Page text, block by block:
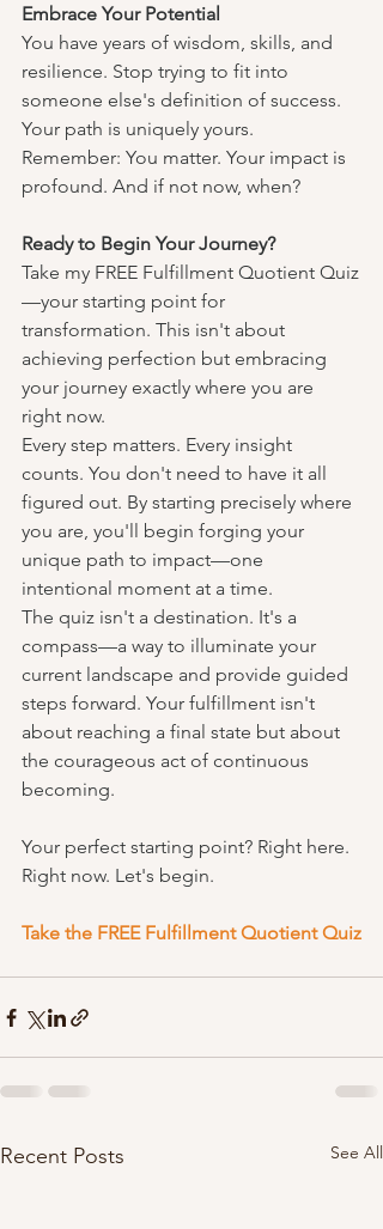
Embrace Your Potential
You have years of wisdom, skills, and
resilience. Stop trying to fit into
someone else's definition of success.
Your path is uniquely yours.
Remember: You matter. Your impact is
profound. And if not now, when?
Ready to Begin Your Journey?
Take my FREE Fulfillment Quotient Quiz
—your starting point for
transformation. This isn't about
achieving perfection but embracing
your journey exactly where you are
right now.
Every step matters. Every insight
counts. You don't need to have it all
figured out. By starting precisely where
you are, you'll begin forging your
unique path to impact—one
intentional moment at a time.
The quiz isn't a destination. It's a
compass—a way to illuminate your
current landscape and provide guided
steps forward. Your fulfillment isn't
about reaching a final state but about
the courageous act of continuous
becoming.
Your perfect starting point? Right here.
Right now. Let's begin.
Take the FREE Fulfillment Quotient Quiz
Recent Posts See All